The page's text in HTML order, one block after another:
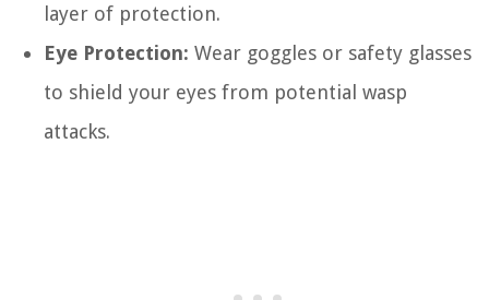
layer of protection.
Eye Protection: Wear goggles or safety glasses
to shield your eyes from potential wasp
attacks.